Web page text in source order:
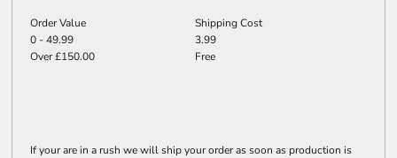
Order Value
Shipping Cost
0 - 49.99
3.99
Over £150.00
Free
If your are in a rush we will ship your order as soon as production is